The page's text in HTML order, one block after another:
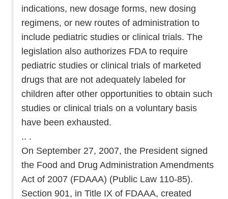
indications, new dosage forms, new dosing
regimens, or new routes of administration to
include pediatric studies or clinical trials. The
legislation also authorizes FDA to require
pediatric studies or clinical trials of marketed
drugs that are not adequately labeled for
children after other opportunities to obtain such
studies or clinical trials on a voluntary basis
have been exhausted.
.. .
On September 27, 2007, the President signed
the Food and Drug Administration Amendments
Act of 2007 (FDAAA) (Public Law 110-85).
Section 901, in Title IX of FDAAA, created